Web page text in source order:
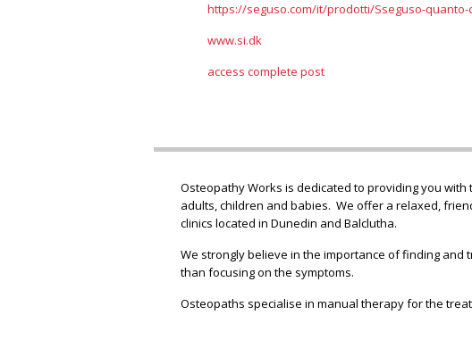
https://seguso.com/it/prodotti/Sseguso-
www.si.dk
access complete post
Osteopathy Works is dedicated to providing you
adults, children and babies. We offer a relaxed,
clinics located in Dunedin and Balclutha.
We strongly believe in the importance of finding
than focusing on the symptoms.
Osteopaths specialise in manual therapy for the